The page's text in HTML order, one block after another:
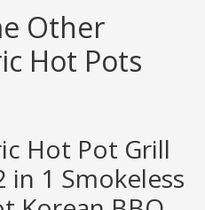
Other
Hot Pots
Hot Pot Grill
in 1 Smokeless